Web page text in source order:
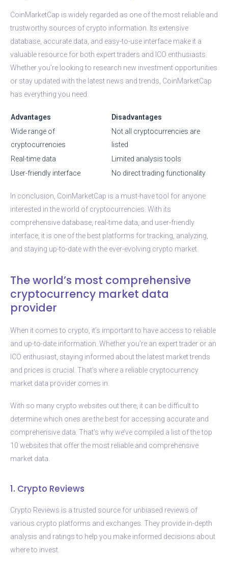
CoinMarketCap is widely regarded as one of the most reliable and
trustworthy sources of crypto information. Its extensive
database, accurate data, and easy-to-use interface make it a
valuable resource for both expert traders and ICO enthusiasts.
Whether you’re looking to research new investment opportunities
or stay updated with the latest news and trends, CoinMarketCap
has everything you need.
Advantages
Disadvantages
Wide range of
cryptocurrencies
Not all cryptocurrencies are
listed
Real-time data
Limited analysis tools
User-friendly interface
No direct trading functionality
In conclusion, CoinMarketCap is a must-have tool for anyone
interested in the world of cryptocurrencies. With its
comprehensive database, real-time data, and user-friendly
interface, it is one of the best platforms for tracking, analyzing,
and staying up-to-date with the ever-evolving crypto market.
The world’s most comprehensive
cryptocurrency market data
provider
When it comes to crypto, it’s important to have access to reliable
and up-to-date information. Whether you’re an expert trader or an
ICO enthusiast, staying informed about the latest market trends
and prices is crucial. That’s where a reliable cryptocurrency
market data provider comes in.
With so many crypto websites out there, it can be difficult to
determine which ones are the best for accessing accurate and
comprehensive data. That’s why we’ve compiled a list of the top
10 websites that offer the most reliable and comprehensive
market data.
1. Crypto Reviews
Crypto Reviews is a trusted source for unbiased reviews of
various crypto platforms and exchanges. They provide in-depth
analysis and ratings to help you make informed decisions about
where to invest.